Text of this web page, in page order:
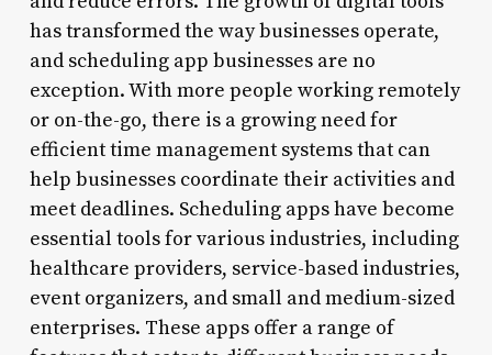
has transformed the way businesses operate,
and scheduling app businesses are no
exception. With more people working remotely
or on-the-go, there is a growing need for
efficient time management systems that can
help businesses coordinate their activities and
meet deadlines. Scheduling apps have become
essential tools for various industries, including
healthcare providers, service-based industries,
event organizers, and small and medium-sized
enterprises. These apps offer a range of